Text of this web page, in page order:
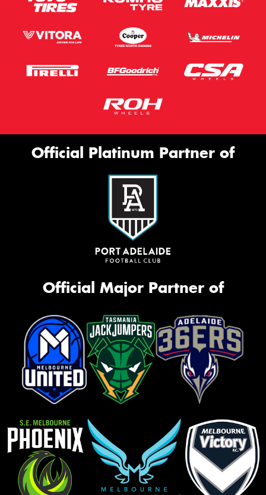
Official Platinum Partner of
Official Major Partner of